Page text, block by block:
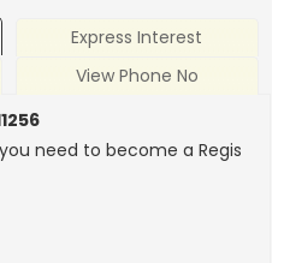
Express Interest
View Phone No
need to become a Regis